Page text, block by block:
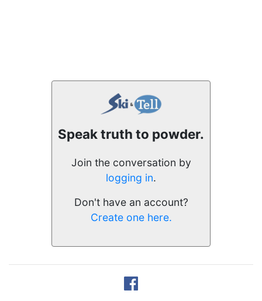
Speak truth to powder.
Join the conversation by
logging in.
Don't have an account?
Create one here.